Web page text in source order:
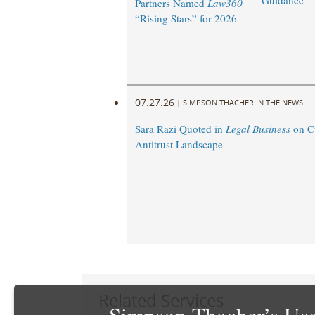
Partners Named Law360
“Rising Stars” for 2026
07.27.26 | SIMPSON THACHER IN THE NEWS
Sara Razi Quoted in Legal Businesson
Antitrust Landscape